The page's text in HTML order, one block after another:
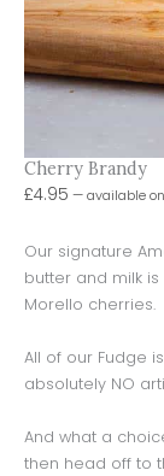
Cherry Brandy
£4.95 — available
Our signature
butter and milk
Morello cherries.
All of our Fudge
absolutely NO
And what a
then head off to